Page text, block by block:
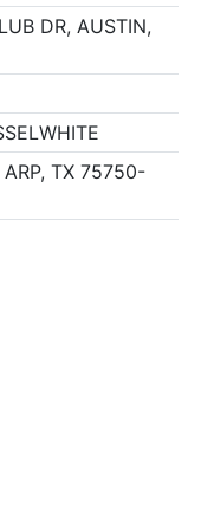
DR, AUSTIN,
TX 75750-